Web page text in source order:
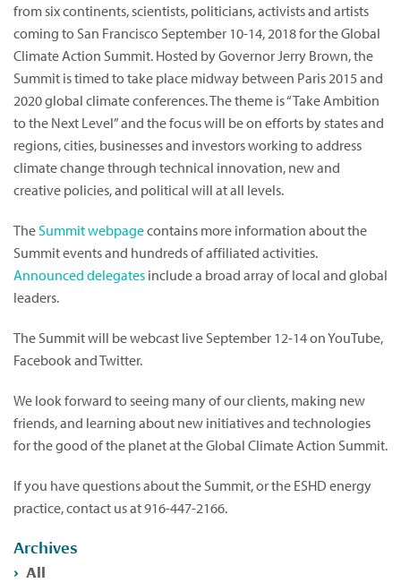
from six continents, scientists, politicians, activists and artists
coming to San Francisco September 10-14, 2018 for the Global
Climate Action Summit. Hosted by Governor Jerry Brown, the
Summit is timed to take place midway between Paris 2015 and
2020 global climate conferences. The theme is “Take Ambition
to the Next Level” and the focus will be on efforts by states and
regions, cities, businesses and investors working to address
climate change through technical innovation, new and
creative policies, and political will at all levels.
TheSummit webpagecontains more information about the
Summit events and hundreds of affiliated activities.
Announced delegates include a broad array of local and global
leaders.
The Summit will be webcast live September 12-14 on YouTube,
Facebook and Twitter.
We look forward to seeing many of our clients, making new
friends, and learning about new initiatives and technologies
for the good of the planet at the Global Climate Action Summit.
If you have questions about the Summit, or the ESHD energy
practice, contact us at 916-447-2166.
Archives
All